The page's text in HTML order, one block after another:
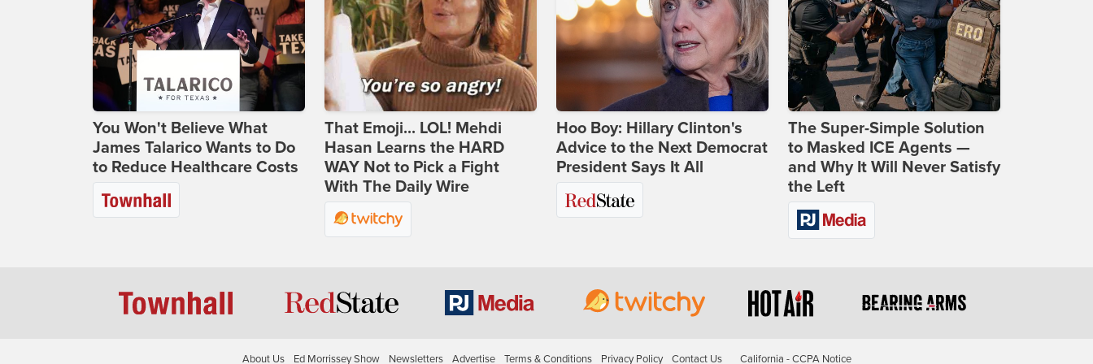
You Won't Believe What
James Talarico Wants to Do
to Reduce Healthcare Costs
That Emoji... LOL! Mehdi
Hasan Learns the HARD
WAY Not to Pick a Fight
With The Daily Wire
Hoo Boy: Hillary Clinton's
Advice to the Next Democrat
President Says It All
The Super-Simple Solution
to Masked ICE Agents —
and Why It Will Never Satisfy
the Left
About Us Ed Morrissey Show Newsletters Advertise Terms & Conditions Privacy Policy Contact Us California - CCPA Notice